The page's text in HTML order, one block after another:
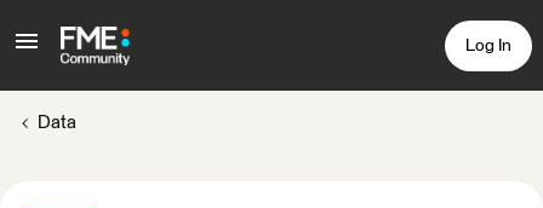
Log In
Data